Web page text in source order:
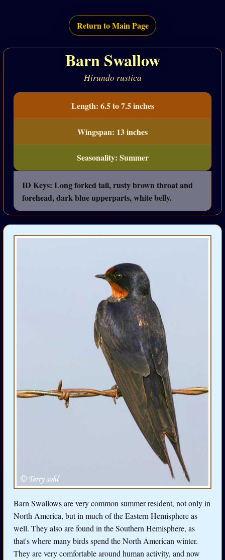
Return to Main Page
Barn Swallow
Hirundo rustica
Length: 6.5 to 7.5 inches
Wingspan: 13 inches
Seasonality: Summer
ID Keys: Long forked tail, rusty brown throat and
forehead, dark blue upperparts, white belly.
Barn Swallows are very common summer resident, not only in
North America, but in much of the Eastern Hemisphere as
well. They also are found in the Southern Hemisphere, as
that's where many birds spend the North American winter.
They are very comfortable around human activity, and now